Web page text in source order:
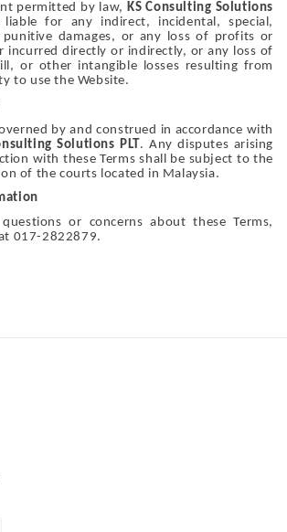
permitted by law,KS Consulting Solutions
for any indirect, incidental, special,
punitive damages, or any loss of profits or
incurred directly or indirectly, or any loss of
or other intangible losses resulting from
to use the Website.
by and construed in accordance with
Solutions PLT. Any disputes arising
with these Terms shall be subject to the
of the courts located in Malaysia.
or concerns about these Terms,
017-2822879.